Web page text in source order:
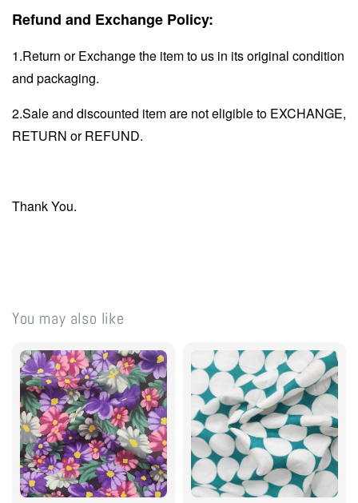
Refund and Exchange Policy:
1.Return or Exchange the item to us in its original condition
and packaging.
2.Sale and discounted item are not eligible to EXCHANGE,
RETURN or REFUND.
Thank You.
You may also like